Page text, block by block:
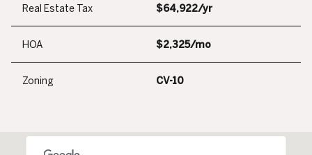
Real Estate Tax $64,922/yr
HOA $2,325/mo
Zoning CV-10